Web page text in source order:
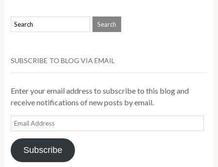
SUBSCRIBE TO BLOG VIA EMAIL
Enter your email address to subscribe to this blog and
receive notifications of new posts by email.
Email
Address
Subscribe